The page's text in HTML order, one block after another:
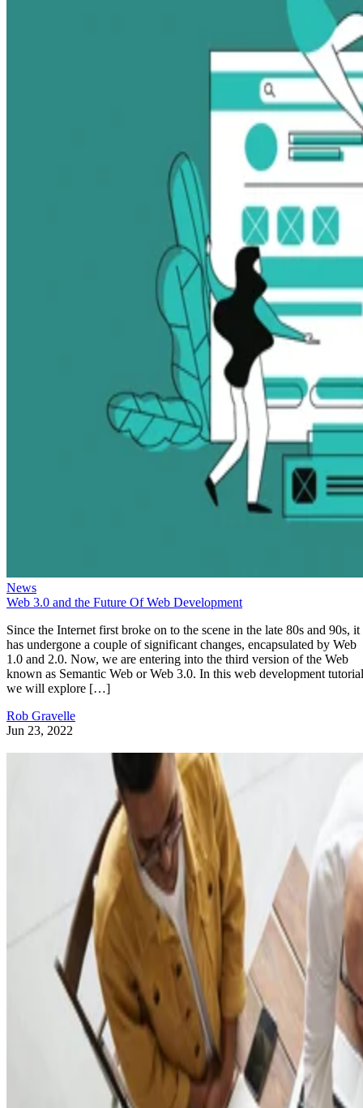
News
Web 3.0 and the Future Of Web Development
Since the Internet first broke on to the scene in the late 80s and 90s, it
has undergone a couple of significant changes, encapsulated by Web
1.0 and 2.0. Now, we are entering into the third version of the Web
known as Semantic Web or Web 3.0. In this web development
we will explore […]
Rob Gravelle
Jun 23, 2022